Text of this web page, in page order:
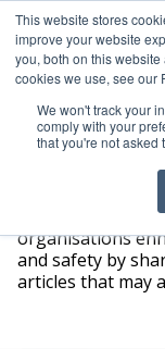
This website stores
improve your website
you, both on this
cookies we use, see our
We won't track your
comply with your
that you're not asked
ICAM Australia
At ICAM
organisations
and safety by
articles that may